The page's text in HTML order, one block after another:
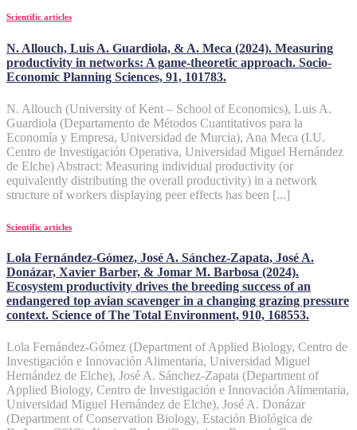
Scientific articles
N. Allouch, Luis A. Guardiola, & A. Meca (2024). Measuring
productivity in networks: A game-theoretic approach. Socio-
Economic Planning Sciences, 91, 101783.
N. Allouch (University of Kent – School of Economics), Luis A.
Guardiola (Departamento de Métodos Cuantitativos para la
Economía y Empresa, Universidad de Murcia), Ana Meca (I.U.
Centro de Investigación Operativa, Universidad Miguel Hernández
de Elche) Abstract: Measuring individual productivity (or
equivalently distributing the overall productivity) in a network
structure of workers displaying peer effects has been [...]
Scientific articles
Lola Fernández-Gómez, José A. Sánchez-Zapata, José A.
Donázar, Xavier Barber, & Jomar M. Barbosa (2024).
Ecosystem productivity drives the breeding success of an
endangered top avian scavenger in a changing grazing pressure
context. Science of The Total Environment, 910, 168553.
Lola Fernández-Gómez (Department of Applied Biology, Centro de
Investigación e Innovación Alimentaria, Universidad Miguel
Hernández de Elche), José A. Sánchez-Zapata (Department of
Applied Biology, Centro de Investigación e Innovación Alimentaria,
Universidad Miguel Hernández de Elche), José A. Donázar
(Department of Conservation Biology, Estación Biológica de